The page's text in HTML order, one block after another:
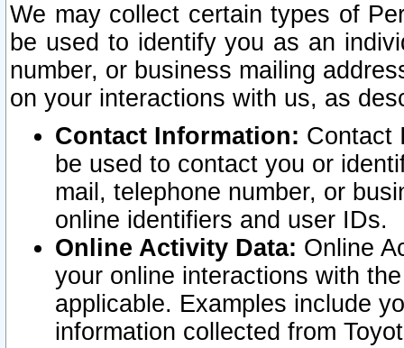
We may collect certain types of
be used to identify you as an
number, or business mailing
on your interactions with us, as
Contact Information: Contact
be used to contact you or
mail, telephone number, or
online identifiers and user IDs.
Online Activity Data: Online
your online interactions with
applicable. Examples include
information collected from